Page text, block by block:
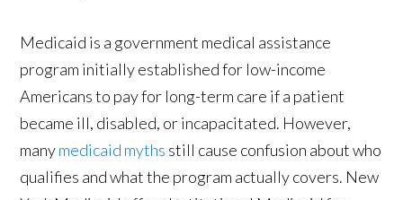
Medicaid is a government medical assistance
program initially established for low-income
Americans to pay for long-term care if a patient
became ill, disabled, or incapacitated. However,
manymedicaid myths still cause confusion about who
qualifies and what the program actually covers. New